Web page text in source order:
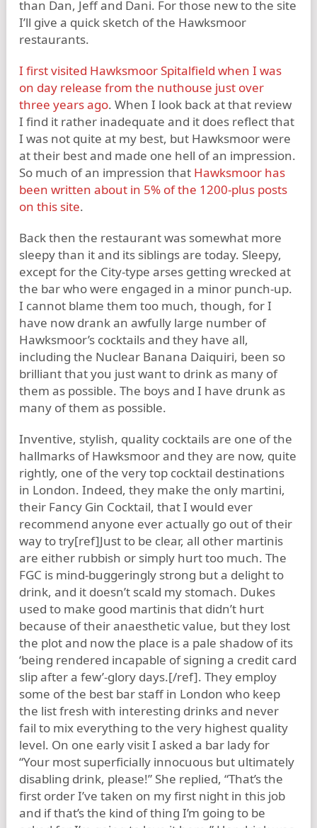
than Dan, Jeff and Dani. For those new to the site
I’ll give a quick sketch of the Hawksmoor
restaurants.
I first visited Hawksmoor Spitalfield when I was
on day release from the nuthouse just over
three years ago. When I look back at that review
I find it rather inadequate and it does reflect that
I was not quite at my best, but Hawksmoor were
at their best and made one hell of an impression.
So much of an impression that Hawksmoor has
been written about in 5% of the 1200-plus posts
on this site.
Back then the restaurant was somewhat more
sleepy than it and its siblings are today. Sleepy,
except for the City-type arses getting wrecked at
the bar who were engaged in a minor punch-up.
I cannot blame them too much, though, for I
have now drank an awfully large number of
Hawksmoor’s cocktails and they have all,
including the Nuclear Banana Daiquiri, been so
brilliant that you just want to drink as many of
them as possible. The boys and I have drunk as
many of them as possible.
Inventive, stylish, quality cocktails are one of the
hallmarks of Hawksmoor and they are now, quite
rightly, one of the very top cocktail destinations
in London. Indeed, they make the only martini,
their Fancy Gin Cocktail, that I would ever
recommend anyone ever actually go out of their
way to try[ref]Just to be clear, all other martinis
are either rubbish or simply hurt too much. The
FGC is mind-buggeringly strong but a delight to
drink, and it doesn’t scald my stomach. Dukes
used to make good martinis that didn’t hurt
because of their anaesthetic value, but they lost
the plot and now the place is a pale shadow of its
‘being rendered incapable of signing a credit card
slip after a few’-glory days.[/ref]. They employ
some of the best bar staff in London who keep
the list fresh with interesting drinks and never
fail to mix everything to the very highest quality
level. On one early visit I asked a bar lady for
“Your most superficially innocuous but ultimately
disabling drink, please!” She replied, “That’s the
first order I’ve taken on my first night in this job
and if that’s the kind of thing I’m going to be